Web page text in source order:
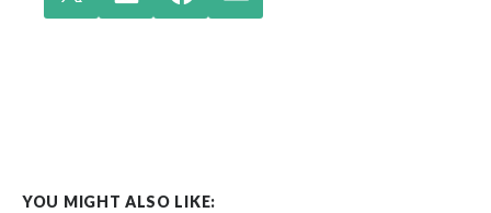
YOU MIGHT ALSO LIKE: